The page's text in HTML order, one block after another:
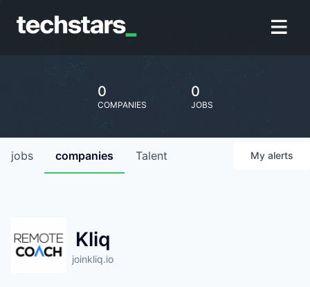
0
COMPANIES
0
JOBS
jobs companies Talent My alerts
Kliq
joinkliq.io